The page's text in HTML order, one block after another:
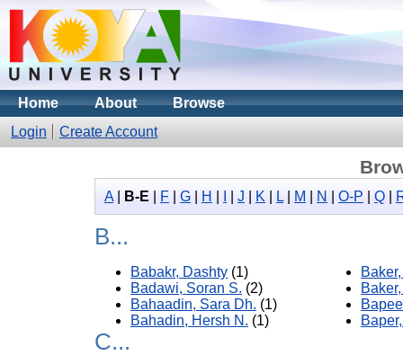
Home About
Browse
Login
Create Account
A| B-E F G H J K L| M N O-P Q
B...
Babakr, Dashty (1)
Badawi, Soran S. (2)
Bahaadin, Sara Dh. (1)
Bahadin, Hersh N. (1)
C...